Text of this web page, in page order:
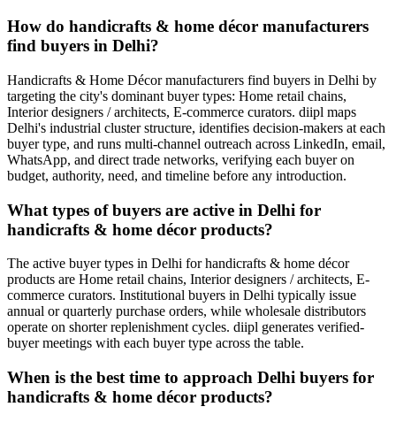
How do handicrafts & home décor manufacturers
find buyers in Delhi?
Handicrafts & Home Décor manufacturers find buyers in Delhi by
targeting the city's dominant buyer types: Home retail chains,
Interior designers / architects, E-commerce curators. diipl maps
Delhi's industrial cluster structure, identifies decision-makers at each
buyer type, and runs multi-channel outreach across LinkedIn, email,
WhatsApp, and direct trade networks, verifying each buyer on
budget, authority, need, and timeline before any introduction.
What types of buyers are active in Delhi for
handicrafts & home décor products?
The active buyer types in Delhi for handicrafts & home décor
products are Home retail chains, Interior designers / architects, E-
commerce curators. Institutional buyers in Delhi typically issue
annual or quarterly purchase orders, while wholesale distributors
operate on shorter replenishment cycles. diipl generates verified-
buyer meetings with each buyer type across the table.
When is the best time to approach Delhi buyers for
handicrafts & home décor products?